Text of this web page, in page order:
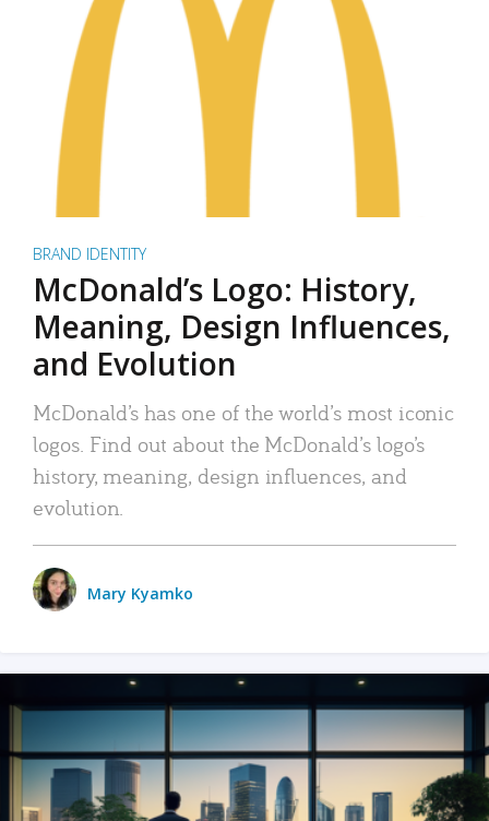
BRAND IDENTITY
McDonald’s Logo: History,
Meaning, Design Influences,
and Evolution
McDonald’s has one of the world’s most iconic
logos. Find out about the McDonald’s logo’s
history, meaning, design influences, and
evolution.
Mary Kyamko